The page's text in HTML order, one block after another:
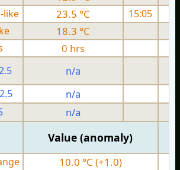
like
23.5 °C 15:05
18.3 °C
0 hrs
n/a
n/a
n/a
Value (anomaly)
10.0 °C (+1.0)